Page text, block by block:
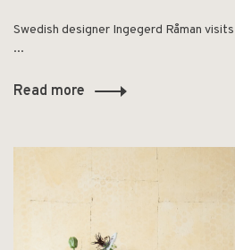
Swedish designer Ingegerd Råman
...
Read more